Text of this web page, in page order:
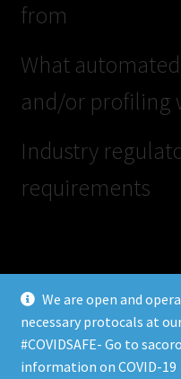
from
What
and/or profiling
Industry
requirements
© SKATE HUB 2026
Privacy Policy
Built with
We are open and
necessary protocals at
#COVIDSAFE- Go to
information on COVID-19